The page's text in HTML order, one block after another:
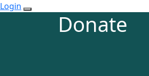
Login
Donate